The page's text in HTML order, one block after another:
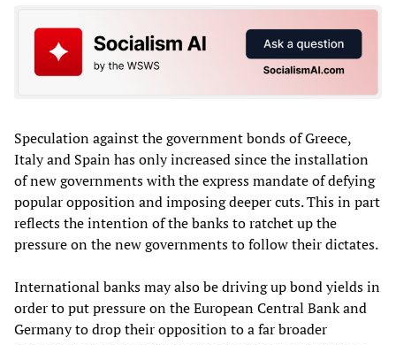
Speculation against the government bonds of Greece,
Italy and Spain has only increased since the installation
of new governments with the express mandate of defying
popular opposition and imposing deeper cuts. This in part
reflects the intention of the banks to ratchet up the
pressure on the new governments to follow their dictates.
International banks may also be driving up bond yields in
order to put pressure on the European Central Bank and
Germany to drop their opposition to a far broader